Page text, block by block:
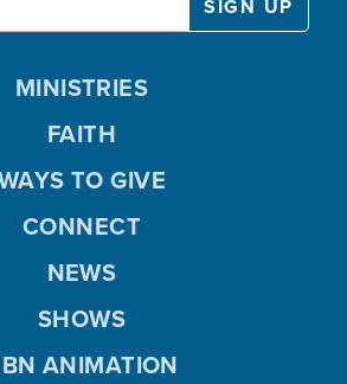
MINISTRIES
FAITH
TO GIVE
CONNECT
NEWS
SHOWS
ANIMATION